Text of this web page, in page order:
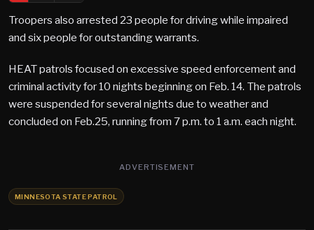
Troopers also arrested 23 people for driving while impaired
and six people for outstanding warrants.
HEAT patrols focused on excessive speed enforcement and
criminal activity for 10 nights beginning on Feb. 14. The patrols
were suspended for several nights due to weather and
concluded on Feb.25, running from 7 p.m. to 1 a.m. each night.
ADVERTISEMENT
MINNESOTA STATE PATROL